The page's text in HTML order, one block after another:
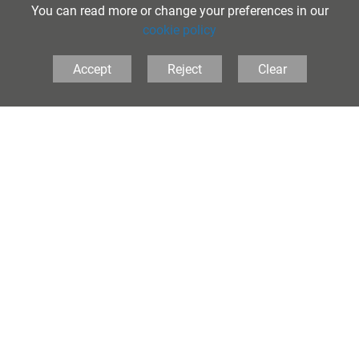
You can read more or change your preferences in our
cookie policy
Accept Reject Clear